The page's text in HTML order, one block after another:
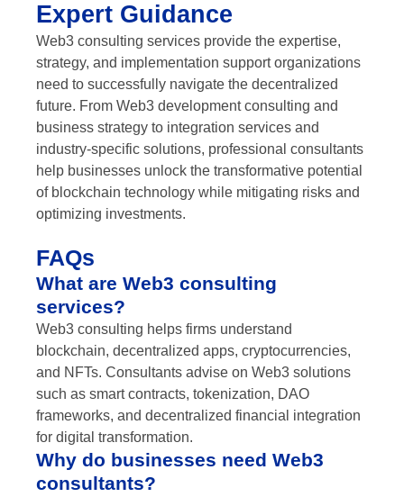
Expert Guidance
Web3 consulting services provide the expertise,
strategy, and implementation support organizations
need to successfully navigate the decentralized
future. From Web3 development consulting and
business strategy to integration services and
industry-specific solutions, professional consultants
help businesses unlock the transformative potential
of blockchain technology while mitigating risks and
optimizing investments.
FAQs
What are Web3 consulting
services?
Web3 consulting helps firms understand
blockchain, decentralized apps, cryptocurrencies,
and NFTs. Consultants advise on Web3 solutions
such as smart contracts, tokenization, DAO
frameworks, and decentralized financial integration
for digital transformation.
Why do businesses need Web3
consultants?